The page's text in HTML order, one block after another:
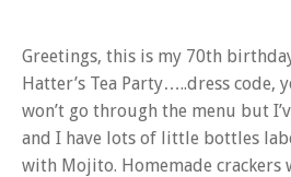
Greetings, this is my 70th
Hatter’s Tea Party…..dress code,
won’t go through the menu but
and I have lots of little bottles
with Mojito. Homemade crackers